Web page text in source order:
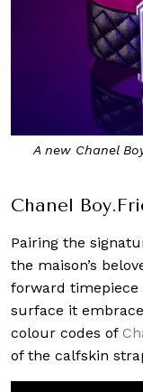
A new Chanel
Chanel
Pairing the
the maison’s
forward timepiece
surface it
colour codes of
of the calfskin